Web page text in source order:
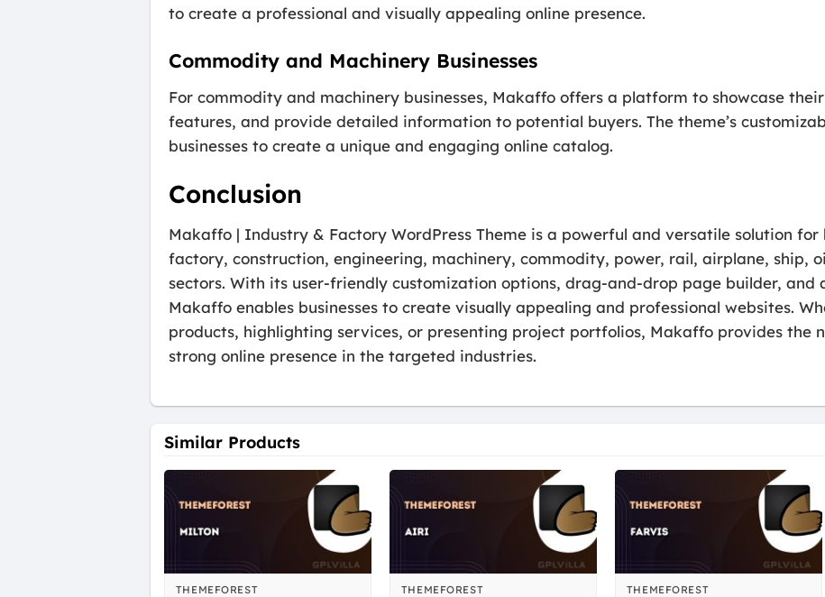
to create a professional and visually appealing online presence.
Commodity and Machinery Businesses
For commodity and machinery businesses, Makaffo offers a platform to showcase
features, and provide detailed information to potential buyers. The theme’s
businesses to create a unique and engaging online catalog.
Conclusion
Makaffo | Industry & Factory WordPress Theme is a powerful and versatile solution for
factory, construction, engineering, machinery, commodity, power, rail, airplane, ship,
sectors. With its user-friendly customization options, drag-and-drop page builder, and
Makaffo enables businesses to create visually appealing and professional websites.
products, highlighting services, or presenting project portfolios, Makaffo provides the
strong online presence in the targeted industries.
Similar Products
THEMEFOREST THEMEFOREST THEMEFOREST